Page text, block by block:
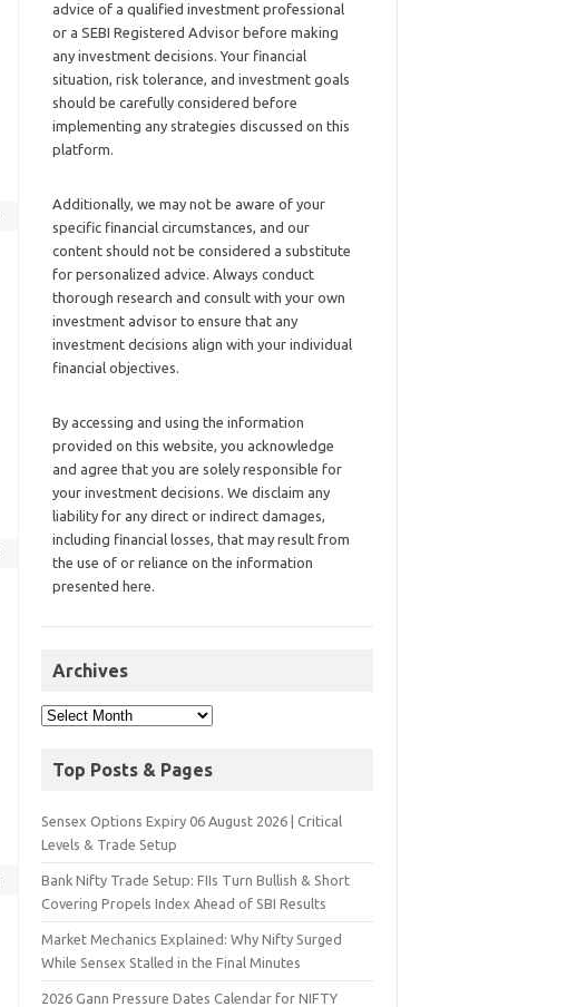
advice of a qualified investment professional
or a SEBI Registered Advisor before making
any investment decisions. Your financial
situation, risk tolerance, and investment goals
should be carefully considered before
implementing any strategies discussed on this
platform.
Additionally, we may not be aware of your
specific financial circumstances, and our
content should not be considered a substitute
for personalized advice. Always conduct
thorough research and consult with your own
investment advisor to ensure that any
investment decisions align with your individual
financial objectives.
By accessing and using the information
provided on this website, you acknowledge
and agree that you are solely responsible for
your investment decisions. We disclaim any
liability for any direct or indirect damages,
including financial losses, that may result from
the use of or reliance on the information
presented here.
Archives
Top Posts & Pages
Sensex Options Expiry 06 August 2026 | Critical
Levels & Trade Setup
Bank Nifty Trade Setup: FIIs Turn Bullish & Short
Covering Propels Index Ahead of SBI Results
Market Mechanics Explained: Why Nifty Surged
While Sensex Stalled in the Final Minutes
2026 Gann Pressure Dates Calendar for NIFTY